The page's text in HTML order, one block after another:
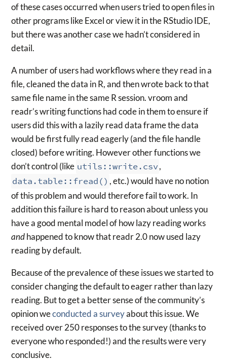
of these cases occurred when users tried to open files in
other programs like Excel or view it in the RStudio IDE,
but there was another case we hadn’t considered in
detail.
A number of users had workflows where they read in a
file, cleaned the data in R, and then wrote back to that
same file name in the same R session. vroom and
readr’s writing functions had code in them to ensure if
users did this with a lazily read data frame the data
would be first fully read eagerly (and the file handle
closed) before writing. However other functions we
don’t control (like utils::write.csv,
data.table::fread() , etc.) would have no notion
of this problem and would therefore fail to work. In
addition this failure is hard to reason about unless you
have a good mental model of how lazy reading works
andhappened to know that readr 2.0 now used lazy
reading by default.
Because of the prevalence of these issues we started to
consider changing the default to eager rather than lazy
reading. But to get a better sense of the community’s
opinion weconducted a surveyabout this issue. We
received over 250 responses to the survey (thanks to
everyone who responded!) and the results were very
conclusive.